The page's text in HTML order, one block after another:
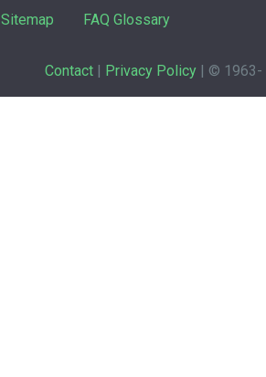
Sitemap FAQ Glossary
Contact | Privacy Policy | © 1963-